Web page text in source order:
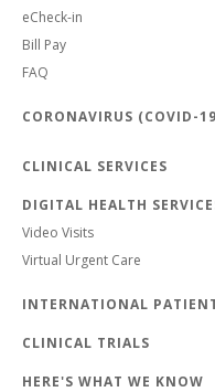
eCheck-in
Bill Pay
FAQ
CORONAVIRUS (COVID-
CLINICAL SERVICES
DIGITAL HEALTH
Video Visits
Virtual Urgent Care
INTERNATIONAL
CLINICAL TRIALS
HERE'S WHAT WE KNOW